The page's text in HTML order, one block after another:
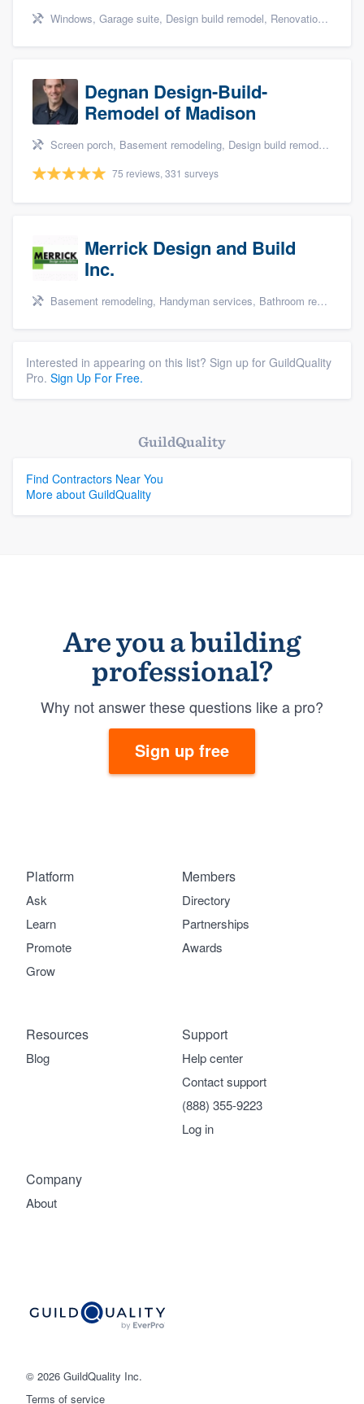
Windows, Garage suite, Design build remodel, Renovations, and Insulation
Degnan Design-Build-
Remodel of Madison
Screen porch, Basement remodeling, Design build remodel, Bathroom remodeling, and Additions
75 reviews, 331 surveys
Merrick Design and Build
Inc.
Basement remodeling, Handyman services, Bathroom remodeling, Kitchen remodeling, and Additions
Interested in appearing on this list? Sign up for GuildQuality
Pro. Sign Up For Free.
GuildQuality
Find Contractors Near You
More about GuildQuality
Are you a building
professional?
Why not answer these questions like a pro?
Sign up free
© 2026 GuildQuality Inc.
Terms of service
Platform
Ask
Learn
Promote
Grow
Members
Directory
Partnerships
Awards
Company
About
Support
Help center
Contact support
(888) 355-9223
Log in
Resources
Blog